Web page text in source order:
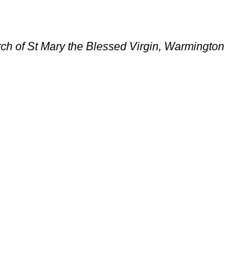
of St Mary the Blessed Virgin, Warmington